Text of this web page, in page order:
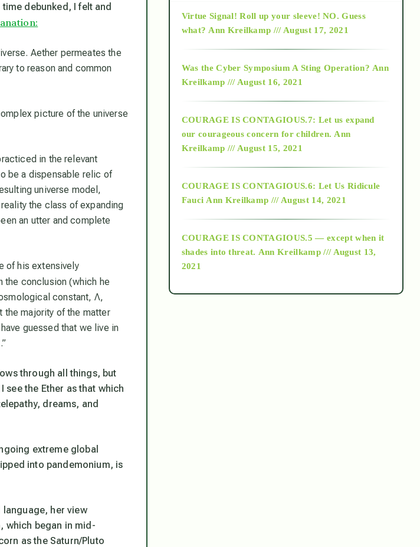
debunked, I felt and
Aether permeates the
to reason and common
picture of the universe
in the relevant
be a dispensable relic of
universe model,
the class of expanding
an utter and complete
of his extensively
the conclusion (which he
constant, Λ,
the majority of the matter
guessed that we live in
through all things, but
see the Ether as that which
dreams, and
extreme global
into pandemonium, is
language, her view
which began in mid-
as the Saturn/Pluto
2015
2018
Alt-Epistemology
as above so below
Virtue Signal! Roll up your sleeve! NO. Guess
what? Ann Kreilkamp /// August 17, 2021
Was the Cyber Symposium A Sting Operation? Ann
Kreilkamp /// August 16, 2021
COURAGE IS CONTAGIOUS.7: Let us expand
our courageous concern for children. Ann
Kreilkamp /// August 15, 2021
COURAGE IS CONTAGIOUS.6: Let Us Ridicule
Fauci Ann Kreilkamp /// August 14, 2021
COURAGE IS CONTAGIOUS.5 — except when it
shades into threat. Ann Kreilkamp /// August 13,
2021